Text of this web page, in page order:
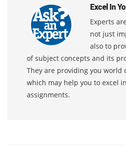
Excel In
Experts
not just
also to
of subject concepts and its
They are providing you world
which may help you to excel
assignments.